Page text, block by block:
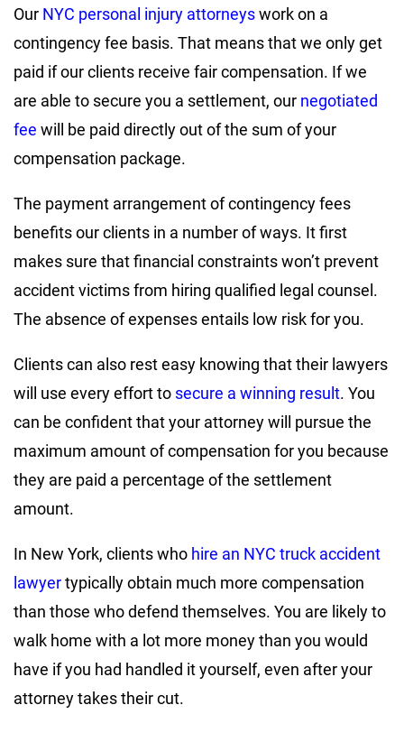
Our NYC personal injury attorneyswork on a
contingency fee basis. That means that we only get
paid if our clients receive fair compensation. If we
are able to secure you a settlement, our negotiated
fee will be paid directly out of the sum of your
compensation package.
The payment arrangement of contingency fees
benefits our clients in a number of ways. It first
makes sure that financial constraints won’t prevent
accident victims from hiring qualified legal counsel.
The absence of expenses entails low risk for you.
Clients can also rest easy knowing that their lawyers
will use every effort to secure a winning result. You
can be confident that your attorney will pursue the
maximum amount of compensation for you because
they are paid a percentage of the settlement
amount.
In New York, clients who hire an NYC truck accident
lawyertypically obtain much more compensation
than those who defend themselves. You are likely to
walk home with a lot more money than you would
have if you had handled it yourself, even after your
attorney takes their cut.